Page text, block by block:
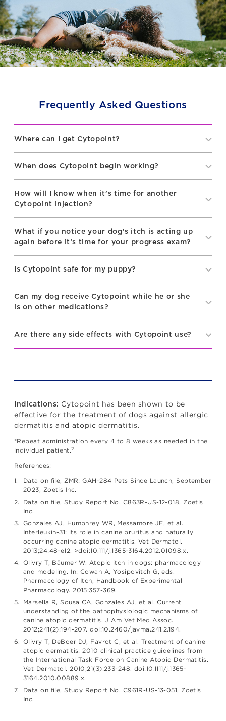
Frequently Asked Questions
Where can I get Cytopoint?
When does Cytopoint begin working?
How will I know when it’s time for another
Cytopoint injection?
What if you notice your dog’s itch is acting up
again before it’s time for your progress exam?
Is Cytopoint safe for my puppy?
Can my dog receive Cytopoint while he or she
is on other medications?
Are there any side effects with Cytopoint use?
Indications: Cytopoint has been shown to be
effective for the treatment of dogs against allergic
dermatitis and atopic dermatitis.
*Repeat administration every 4 to 8 weeks as needed in the
individual patient.2
References:
Data on file, ZMR: GAH-284 Pets Since Launch, September
2023, Zoetis Inc.
Data on file, Study Report No. C863R-US-12-018, Zoetis
Inc.
Gonzales AJ, Humphrey WR, Messamore JE, et al.
Interleukin-31: its role in canine pruritus and naturally
occurring canine atopic dermatitis. Vet Dermatol.
2013;24:48-e12. >doi:10.111/j.1365-3164.2012.01098.x.
Olivry T, Bäumer W. Atopic itch in dogs: pharmacology
and modeling. In: Cowan A, Yosipovitch G, eds.
Pharmacology of Itch, Handbook of Experimental
Pharmacology. 2015:357-369.
Marsella R, Sousa CA, Gonzales AJ, et al. Current
understanding of the pathophysiologic mechanisms of
canine atopic dermatitis. J Am Vet Med Assoc.
2012;241(2):194-207. doi:10.2460/javma.241.2.194.
Olivry T, DeBoer DJ, Favrot C, et al. Treatment of canine
atopic dermatitis: 2010 clinical practice guidelines from
the International Task Force on Canine Atopic Dermatitis.
Vet Dermatol. 2010;21(3):233-248. doi:10.1111/j.1365-
3164.2010.00889.x.
Data on file, Study Report No. C961R-US-13-051, Zoetis
Inc.